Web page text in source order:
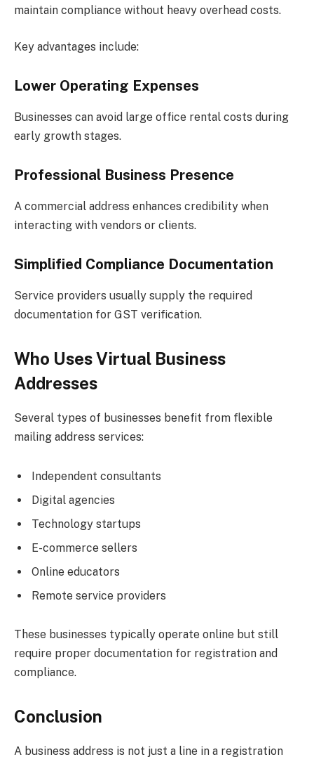
maintain compliance without heavy overhead costs.
Key advantages include:
Lower Operating Expenses
Businesses can avoid large office rental costs during
early growth stages.
Professional Business Presence
A commercial address enhances credibility when
interacting with vendors or clients.
Simplified Compliance Documentation
Service providers usually supply the required
documentation for GST verification.
Who Uses Virtual Business
Addresses
Several types of businesses benefit from flexible
mailing address services:
Independent consultants
Digital agencies
Technology startups
E-commerce sellers
Online educators
Remote service providers
These businesses typically operate online but still
require proper documentation for registration and
compliance.
Conclusion
A business address is not just a line in a registration